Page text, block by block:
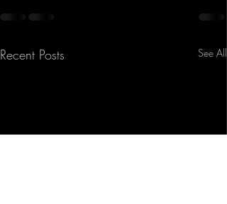
Recent Posts See All